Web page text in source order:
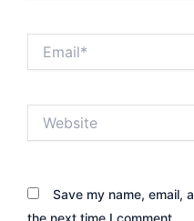
Save my name, email,
the next time I comment.